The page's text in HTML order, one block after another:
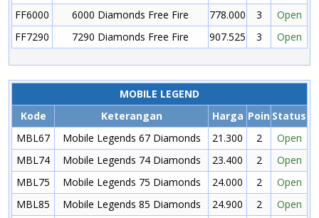
FF6000
6000 Diamonds Free Fire 778.000 3
Open
FF7290
7290 Diamonds Free Fire 907.525 3 Open
MOBILE LEGEND
Kode
Keterangan Harga Poin Status
MBL67
Mobile Legends 67 Diamonds 21.300 2
Open
MBL74
Mobile Legends 74 Diamonds 23.400 2
Open
MBL75
Mobile Legends 75 Diamonds 24.000 2
Open
MBL85
Mobile Legends 85 Diamonds 24.900 2
Open